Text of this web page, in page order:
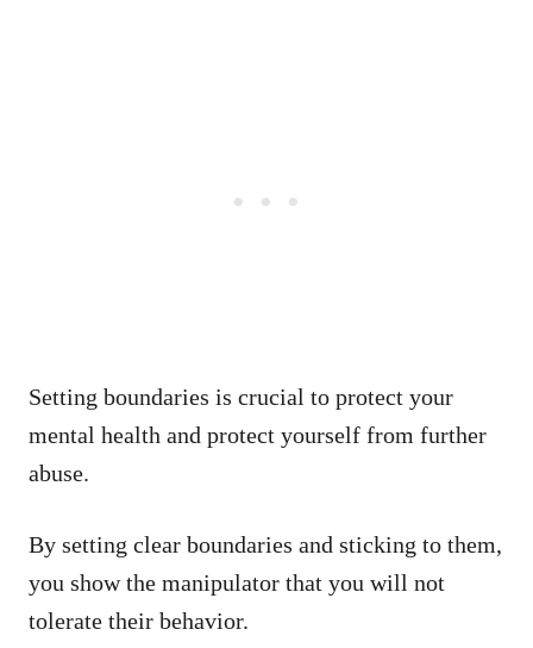
Setting boundaries is crucial to protect your
mental health and protect yourself from further
abuse.
By setting clear boundaries and sticking to them,
you show the manipulator that you will not
tolerate their behavior.